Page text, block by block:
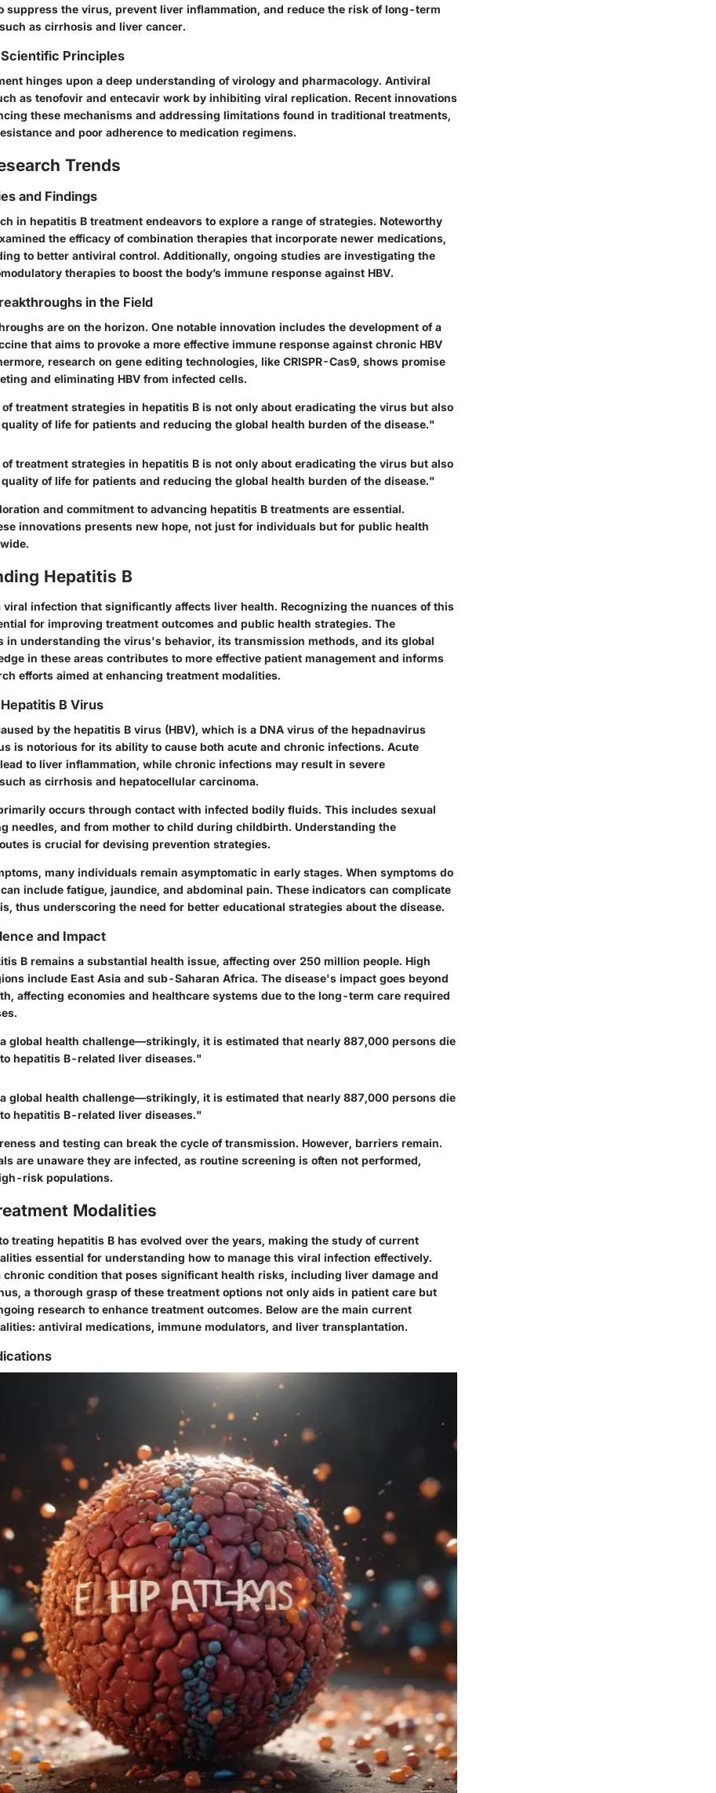
suppress the virus, prevent liver inflammation, and reduce the risk of long-term
as cirrhosis and liver cancer.
Principles
hinges upon a deep understanding of virology and pharmacology. Antiviral
as tenofovir and entecavir work by inhibiting viral replication. Recent innovations
these mechanisms and addressing limitations found in traditional treatments,
and poor adherence to medication regimens.
Trends
and Findings
in hepatitis B treatment endeavors to explore a range of strategies. Noteworthy
the efficacy of combination therapies that incorporate newer medications,
to better antiviral control. Additionally, ongoing studies are investigating the
therapies to boost the body’s immune response against HBV.
in the Field
are on the horizon. One notable innovation includes the development of a
that aims to provoke a more effective immune response against chronic HBV
research on gene editing technologies, like CRISPR-Cas9, shows promise
and eliminating HBV from infected cells.
treatment strategies in hepatitis B is not only about eradicating the virus but also
of life for patients and reducing the global health burden of the disease."
treatment strategies in hepatitis B is not only about eradicating the virus but also
of life for patients and reducing the global health burden of the disease."
and commitment to advancing hepatitis B treatments are essential.
innovations presents new hope, not just for individuals but for public health
Hepatitis B
viral infection that significantly affects liver health. Recognizing the nuances of this
for improving treatment outcomes and public health strategies. The
in understanding the virus's behavior, its transmission methods, and its global
in these areas contributes to more effective patient management and informs
efforts aimed at enhancing treatment modalities.
B Virus
by the hepatitis B virus (HBV), which is a DNA virus of the hepadnavirus
is notorious for its ability to cause both acute and chronic infections. Acute
to liver inflammation, while chronic infections may result in severe
as cirrhosis and hepatocellular carcinoma.
occurs through contact with infected bodily fluids. This includes sexual
needles, and from mother to child during childbirth. Understanding the
is crucial for devising prevention strategies.
many individuals remain asymptomatic in early stages. When symptoms do
include fatigue, jaundice, and abdominal pain. These indicators can complicate
thus underscoring the need for better educational strategies about the disease.
and Impact
B remains a substantial health issue, affecting over 250 million people. High
include East Asia and sub-Saharan Africa. The disease's impact goes beyond
affecting economies and healthcare systems due to the long-term care required
global health challenge—strikingly, it is estimated that nearly 887,000 persons die
hepatitis B-related liver diseases."
global health challenge—strikingly, it is estimated that nearly 887,000 persons die
hepatitis B-related liver diseases."
and testing can break the cycle of transmission. However, barriers remain.
are unaware they are infected, as routine screening is often not performed,
risk populations.
Modalities
treating hepatitis B has evolved over the years, making the study of current
essential for understanding how to manage this viral infection effectively.
chronic condition that poses significant health risks, including liver damage and
a thorough grasp of these treatment options not only aids in patient care but
research to enhance treatment outcomes. Below are the main current
antiviral medications, immune modulators, and liver transplantation.